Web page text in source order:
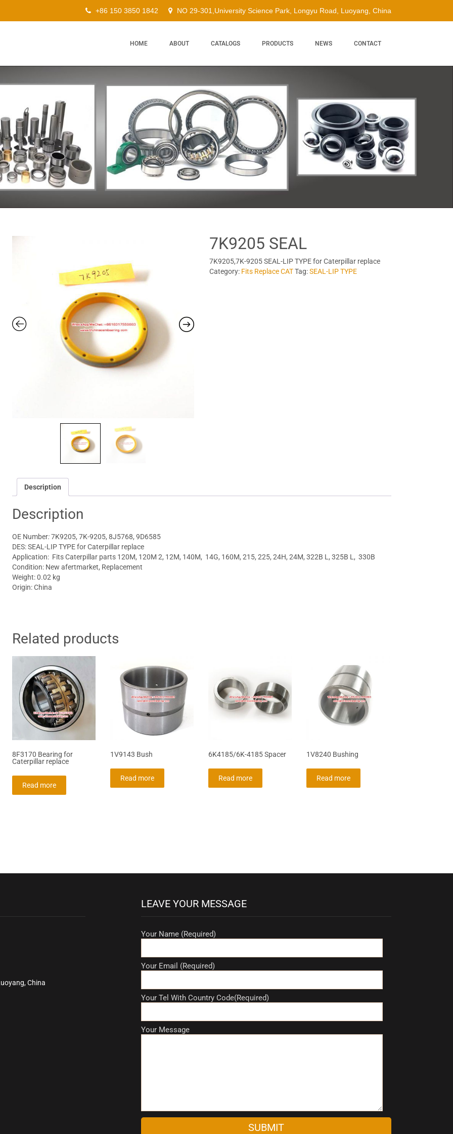
+86 150 3850 1842 NO 29-301,University Science Park, Longyu Road, Luoyang, China
HOME ABOUT CATALOGS PRODUCTS NEWS CONTACT
7K9205 SEAL
7K9205,7K-9205 SEAL-LIP TYPE for Caterpillar replace
Category: Fits Replace CATTag:SEAL-LIP TYPE
Description
Description
OE Number:7K9205, 7K-9205, 8J5768, 9D6585
DES: SEAL-LIP TYPE for Caterpillar replace
Application: FitsCaterpillar parts 120M, 120M 2, 12M, 140M, 14G, 160M, 215, 225, 24H, 24M, 322B L, 325B L, 330B
Condition: New afertmarket, Replacement
Weight: 0.02 kg
Origin: China
Related products
8F3170 Bearing for
Caterpillar replace
Read more
1V9143 Bush
Read more
6K4185/6K-4185 Spacer
Read more
1V8240 Bushing
Read more
China
LEAVE YOUR MESSAGE
Your Name (Required)
Your Email (Required)
Your Tel With Country Code(Required)
Your Message